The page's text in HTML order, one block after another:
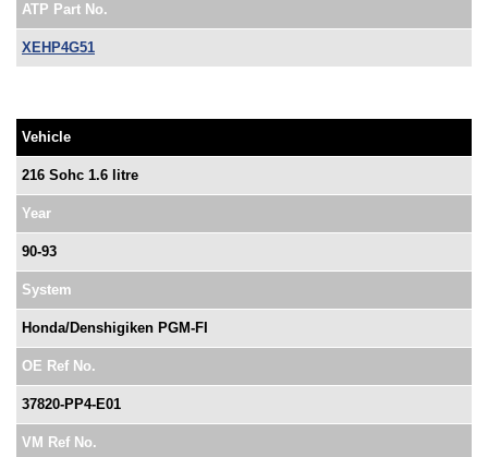
ATP Part No.
XEHP4G51
Vehicle
216 Sohc 1.6 litre
Year
90-93
System
Honda/Denshigiken PGM-FI
OE Ref No.
37820-PP4-E01
VM Ref No.